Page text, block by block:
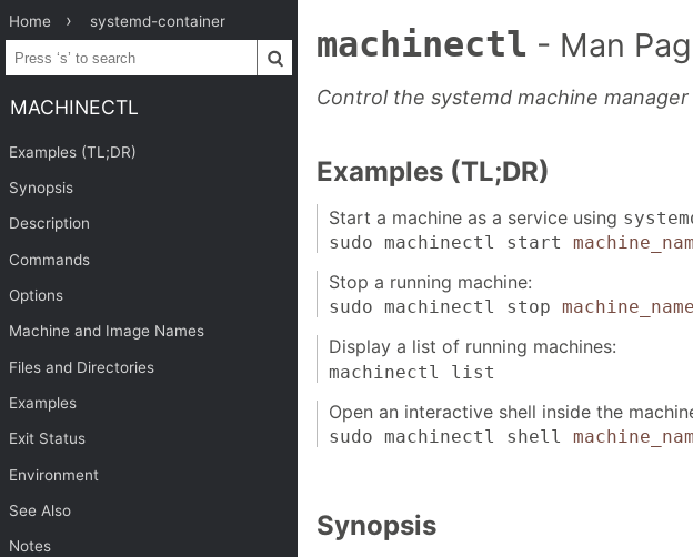
Home systemd-container
MACHINECTL
Examples (TL;DR)
Synopsis
Description
Commands
Options
Machine and Image Names
Files and Directories
Examples
Exit Status
Environment
See Also
Notes
machinectl - Man
Control the systemd machine manager
Examples (TL;DR)
Start a machine as a service using
sudo machinectl start
Stop a running machine:
sudo machinectl stop machine_name
Display a list of running machines:
machinectl list
Open an interactive shell inside the
sudo machinectl shell
Synopsis